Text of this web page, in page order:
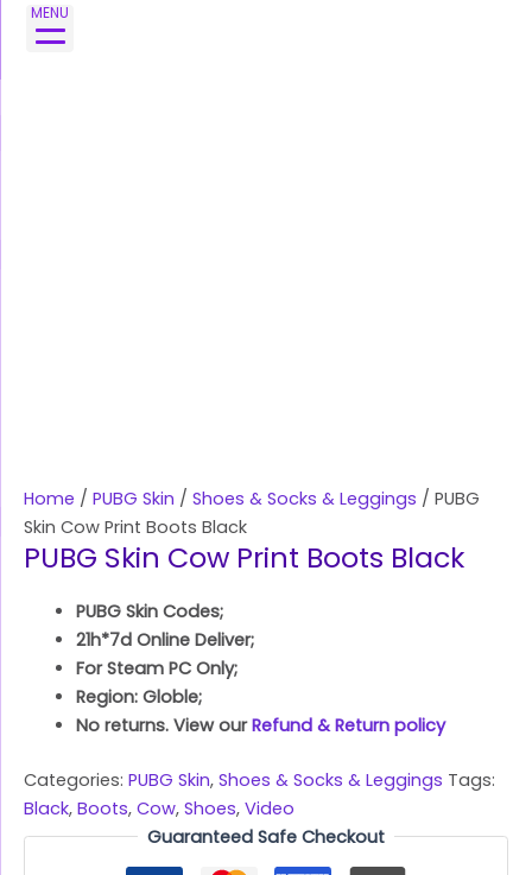
MENU
Skip
Home / PUBG Skin / Shoes & Socks & Leggings / PUBG
Skin Cow Print Boots Black
PUBG Skin Cow Print Boots Black
PUBG Skin Codes;
21h*7d Online Deliver;
For Steam PC Only;
Region: Globle;
No returns. View ourRefund & Return policy
Categories: PUBG Skin, Shoes & Socks & Leggings Tags:
Black, Boots, Cow, Shoes, Video
Guaranteed Safe Checkout